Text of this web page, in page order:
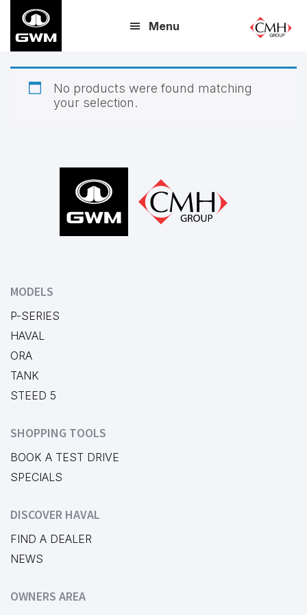
main
content
Menu
No products were found matching
your selection.
MODELS
P-SERIES
HAVAL
ORA
TANK
STEED 5
SHOPPING TOOLS
BOOK A TEST DRIVE
SPECIALS
DISCOVER HAVAL
FIND A DEALER
NEWS
OWNERS AREA